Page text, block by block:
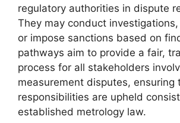
regulatory authorities in dispute
They may conduct
or impose sanctions based on
pathways aim to provide a fair,
process for all stakeholders
measurement disputes, ensuring
responsibilities are upheld
established metrology law.